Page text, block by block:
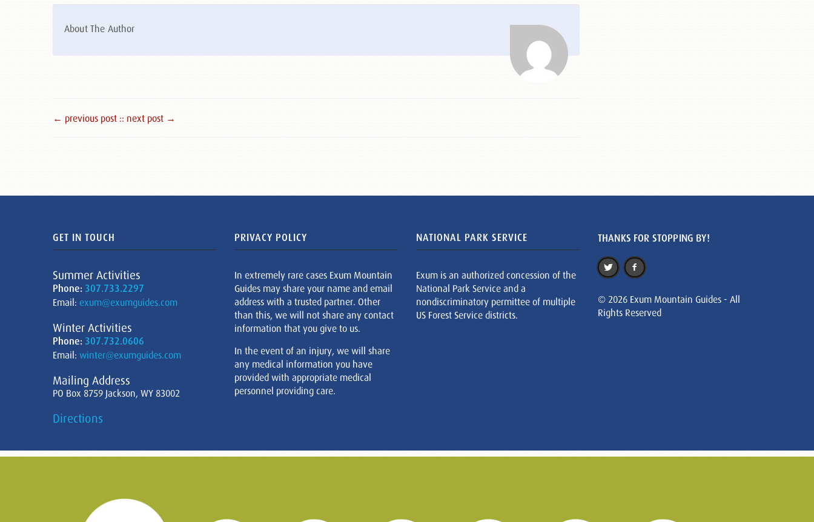
About The Author
← previous post :: next post →
GET IN TOUCH
Summer Activities
Phone: 307.733.2297
Email: exum@exumguides.com
Winter Activities
Phone: 307.732.0606
Email: winter@exumguides.com
Mailing Address
PO Box 8759 Jackson, WY 83002
Directions
PRIVACY POLICY
In extremely rare cases Exum Mountain
Guides may share your name and email
address with a trusted partner. Other
than this, we will not share any contact
information that you give to us.
In the event of an injury, we will share
any medical information you have
provided with appropriate medical
personnel providing care.
NATIONAL PARK SERVICE
Exum is an authorized concession of the
National Park Service and a
nondiscriminatory permittee of multiple
US Forest Service districts.
THANKS FOR STOPPING BY!
© 2026 Exum Mountain Guides - All
Rights Reserved